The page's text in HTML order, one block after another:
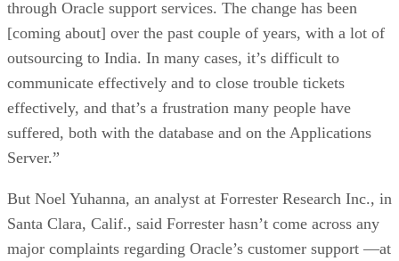
through Oracle support services. The change has been
[coming about] over the past couple of years, with a lot of
outsourcing to India. In many cases, it’s difficult to
communicate effectively and to close trouble tickets
effectively, and that’s a frustration many people have
suffered, both with the database and on the Applications
Server.”
But Noel Yuhanna, an analyst at Forrester Research Inc., in
Santa Clara, Calif., said Forrester hasn’t come across any
major complaints regarding Oracle’s customer support —at